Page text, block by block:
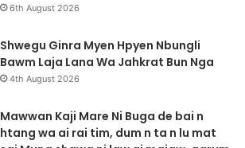
6th August 2026
Shwegu Ginra Myen Hpyen Nbungli
Bawm Laja Lana Wa Jahkrat Bun Nga
4th August 2026
Mawwan Kaji Mare Ni Buga de bai n
htang wa ai rai tim, dum n ta n lu mat